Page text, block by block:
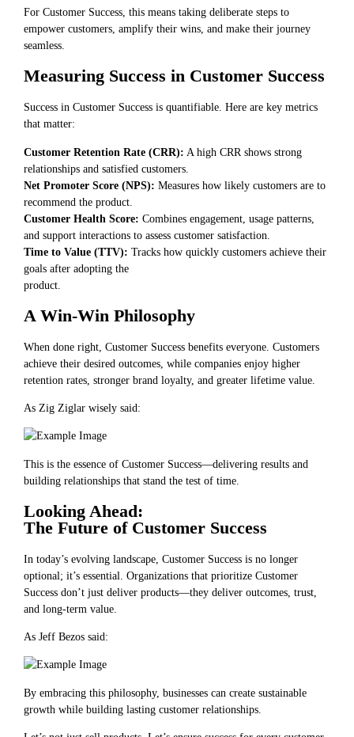
For Customer Success, this means taking deliberate steps to
empower customers, amplify their wins, and make their journey
seamless.
Measuring Success in Customer Success
Success in Customer Success is quantifiable. Here are key metrics
that matter:
Customer Retention Rate (CRR): A high CRR shows strong
relationships and satisfied customers.
Net Promoter Score (NPS): Measures how likely customers are to
recommend the product.
Customer Health Score: Combines engagement, usage patterns,
and support interactions to assess customer satisfaction.
Time to Value (TTV): Tracks how quickly customers achieve their
goals after adopting the
product.
A Win-Win Philosophy
When done right, Customer Success benefits everyone. Customers
achieve their desired outcomes, while companies enjoy higher
retention rates, stronger brand loyalty, and greater lifetime value.
As Zig Ziglar wisely said:
This is the essence of Customer Success—delivering results and
building relationships that stand the test of time.
Looking Ahead:
The Future of Customer Success
In today’s evolving landscape, Customer Success is no longer
optional; it’s essential. Organizations that prioritize Customer
Success don’t just deliver products—they deliver outcomes, trust,
and long-term value.
As Jeff Bezos said:
By embracing this philosophy, businesses can create sustainable
growth while building lasting customer relationships.